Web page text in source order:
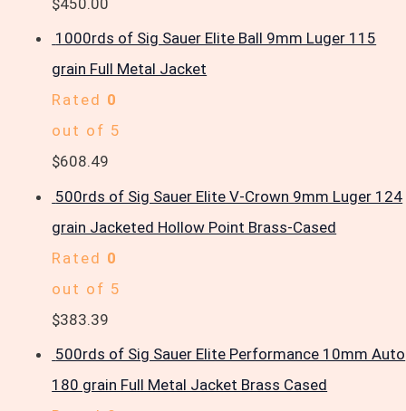
$450.00
1000rds of Sig Sauer Elite Ball 9mm Luger 115
grain Full Metal Jacket
Rated 0
out of 5
$608.49
500rds of Sig Sauer Elite V-Crown 9mm Luger 124
grain Jacketed Hollow Point Brass-Cased
Rated 0
out of 5
$383.39
500rds of Sig Sauer Elite Performance 10mm Auto
180 grain Full Metal Jacket Brass Cased